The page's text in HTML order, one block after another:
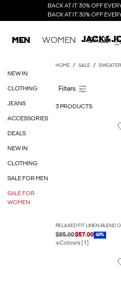
BACK AT IT: 30% OFF
BACK AT IT: 30% OFF
MEN WOMEN SALE
NEW IN
CLOTHING
JEANS
ACCESSORIES
DEALS
NEW IN
CLOTHING
SALE FOR MEN
SALE FOR
WOMEN
HOME SALE
3 PRODUCTS
$95.00$57.00 40%
Colours (1)